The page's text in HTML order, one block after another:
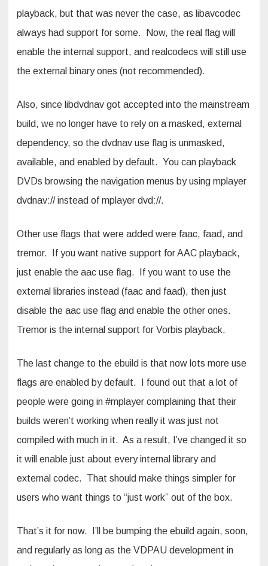
playback, but that was never the case, as libavcodec
always had support for some. Now, the real flag will
enable the internal support, and realcodecs will still use
the external binary ones (not recommended).
Also, since libdvdnav got accepted into the mainstream
build, we no longer have to rely on a masked, external
dependency, so the dvdnav use flag is unmasked,
available, and enabled by default. You can playback
DVDs browsing the navigation menus by using mplayer
dvdnav:// instead of mplayer dvd://.
Other use flags that were added were faac, faad, and
tremor. If you want native support for AAC playback,
just enable the aac use flag. If you want to use the
external libraries instead (faac and faad), then just
disable the aac use flag and enable the other ones.
Tremor is the internal support for Vorbis playback.
The last change to the ebuild is that now lots more use
flags are enabled by default. I found out that a lot of
people were going in #mplayer complaining that their
builds weren’t working when really it was just not
compiled with much in it. As a result, I’ve changed it so
it will enable just about every internal library and
external codec. That should make things simpler for
users who want things to “just work” out of the box.
That’s it for now. I’ll be bumping the ebuild again, soon,
and regularly as long as the VDPAU development in